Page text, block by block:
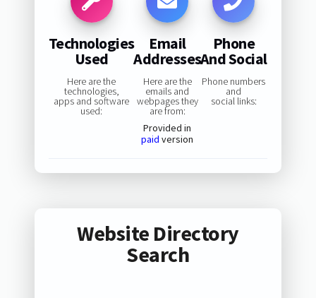
Technologies
Used
Here are the
technologies,
apps and software
used:
Email
Addresses
Here are the
emails and
webpages they
are from:
Provided in
paid version
Phone
And Social
Phone numbers
and
social links:
Website Directory
Search